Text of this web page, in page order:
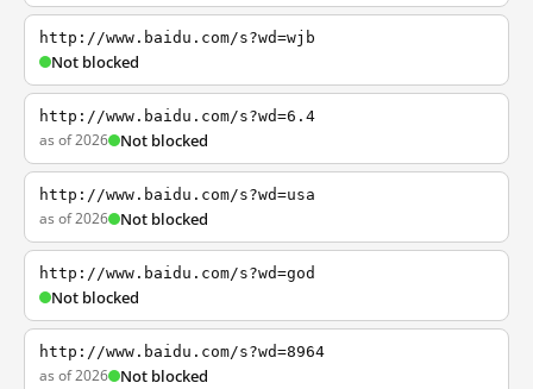
http://www.baidu.com/s?wd=wjb
Not blocked
http://www.baidu.com/s?wd=6.4
as of 2026 Not blocked
http://www.baidu.com/s?wd=usa
as of 2026 Not blocked
http://www.baidu.com/s?wd=god
Not blocked
http://www.baidu.com/s?wd=8964
as of 2026 Not blocked